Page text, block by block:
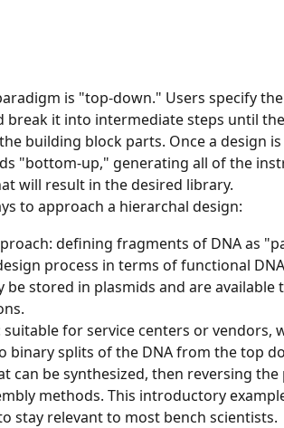
is "top-down." Users specify
break it into intermediate steps until
building block parts. Once a design
"bottom-up," generating all of the
will result in the desired library.
to approach a hierarchal design:
defining fragments of DNA as
process in terms of functional
be stored in plasmids and are available
suitable for service centers or vendors,
binary splits of the DNA from the top
can be synthesized, then reversing
methods. This introductory
stay relevant to most bench scientists.